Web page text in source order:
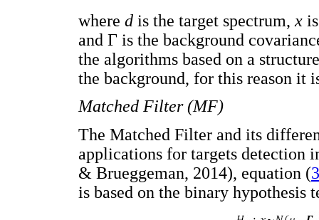
where d is the target spectrum, x
and Γ is the background
the algorithms based on a
the background, for this reason it
Matched Filter (MF)
The Matched Filter and its
applications for targets detection
& Brueggeman, 2014), equation (
is based on the binary hypothesis